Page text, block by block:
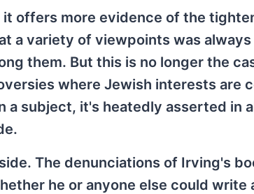
offers more evidence of the
a variety of viewpoints was always
them. But this is no longer the
where Jewish interests are
subject, it's heatedly asserted in
The denunciations of Irving's
he or anyone else could write